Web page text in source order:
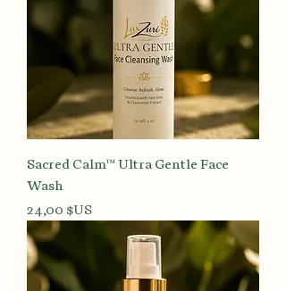
Sacred Calm™ Ultra Gentle Face
Wash
Prix
24,00 $US